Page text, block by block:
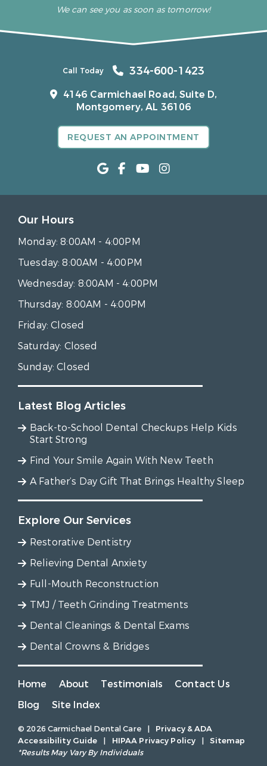
We can see you as soon as tomorrow!
Call Today 334-600-1423
4146 Carmichael Road, Suite D,
Montgomery, AL 36106
REQUEST AN APPOINTMENT
Our Hours
Monday:8:00AM - 4:00PM
Tuesday:8:00AM - 4:00PM
Wednesday: 8:00AM - 4:00PM
Thursday: 8:00AM - 4:00PM
Friday:Closed
Saturday: Closed
Sunday:Closed
Latest Blog Articles
Back-to-School Dental Checkups Help Kids
Start Strong
Find Your Smile Again With New Teeth
A Father’s Day Gift That Brings Healthy Sleep
Explore Our Services
Restorative Dentistry
Relieving Dental Anxiety
Full-Mouth Reconstruction
TMJ / Teeth Grinding Treatments
Dental Cleanings & Dental Exams
Dental Crowns & Bridges
Home About Testimonials
Contact Us
Blog
Site Index
© 2026 Carmichael Dental Care |
Privacy & ADA
Accessibility Guide
| HIPAA Privacy Policy |
Sitemap
*Results May Vary By Individuals